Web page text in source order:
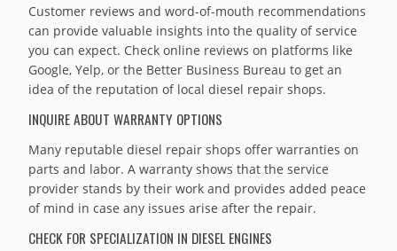
Customer reviews and word-of-mouth recommendations
can provide valuable insights into the quality of service
you can expect. Check online reviews on platforms like
Google, Yelp, or the Better Business Bureau to get an
idea of the reputation of local diesel repair shops.
INQUIRE ABOUT WARRANTY OPTIONS
Many reputable diesel repair shops offer warranties on
parts and labor. A warranty shows that the service
provider stands by their work and provides added peace
of mind in case any issues arise after the repair.
CHECK FOR SPECIALIZATION IN DIESEL ENGINES